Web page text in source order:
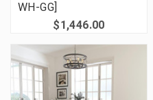
WH-GG]
$1,446.00